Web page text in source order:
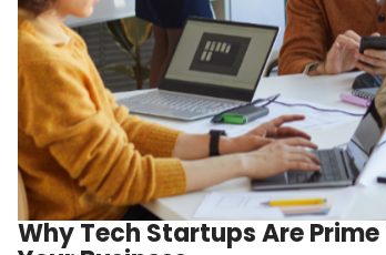
Why Tech Startups Are